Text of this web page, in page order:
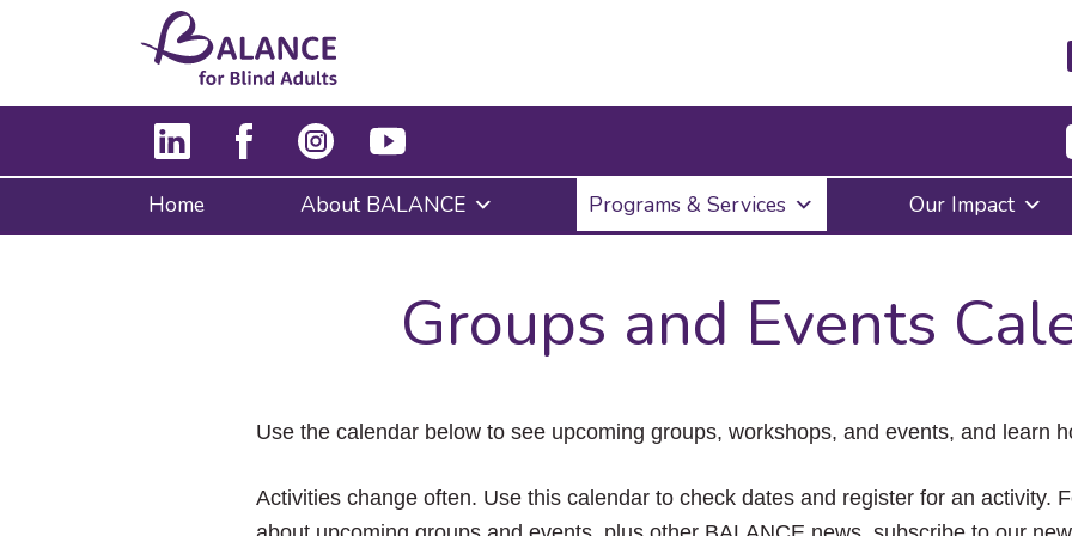
Enter
to
submenu,
down
the
items
Escape
to
Home About BALANCE Programs & Services Our Impact
Groups and Events
Use the calendar below to see upcoming groups, workshops, and events, and learn
Activities change often. Use this calendar to check dates and register for an activity.